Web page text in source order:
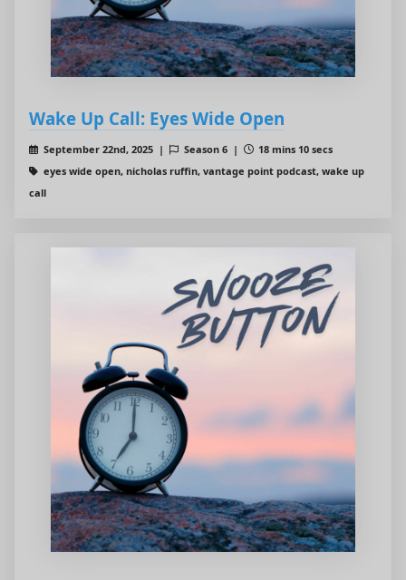
Wake Up Call: Eyes Wide Open
September 22nd, 2025 | Season 6 |
18 mins 10 secs
eyes wide open, nicholas ruffin, vantage point podcast, wake up
call